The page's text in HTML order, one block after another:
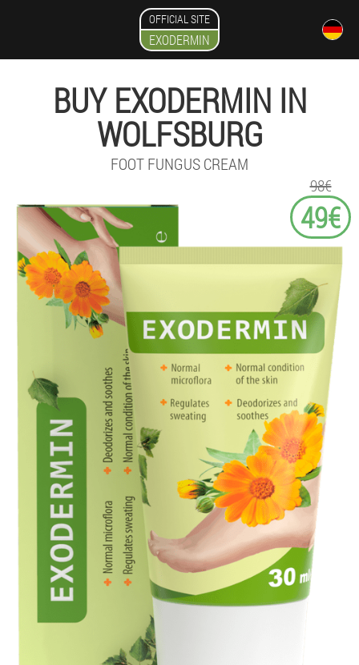
OFFICIAL SITE
EXODERMIN
BUY EXODERMIN IN
WOLFSBURG
FOOT FUNGUS CREAM
98€
49€